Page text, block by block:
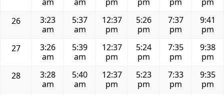
26
3:23
am
5:37
am
12:37
pm
5:26
pm
7:37
pm
9:41
pm
27
3:26
am
5:39
am
12:37
pm
5:24
pm
7:35
pm
9:38
pm
28
3:28
am
5:40
am
12:37
pm
5:23
pm
7:33
pm
9:35
pm